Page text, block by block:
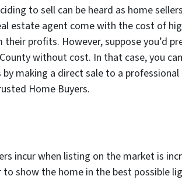
to sell can be heard as home
estate agent come with the cost of
profits. However, suppose you’d
without cost. In that case, you
making a direct sale to a
Home Buyers.
incur when listing on the market is
show the home in the best possible